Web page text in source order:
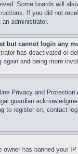
Some boards will
If you did not
administrator.
but cannot login any
has deactivated or
again and being more
Privacy and
guardian
to register on, contact
owner has banned your